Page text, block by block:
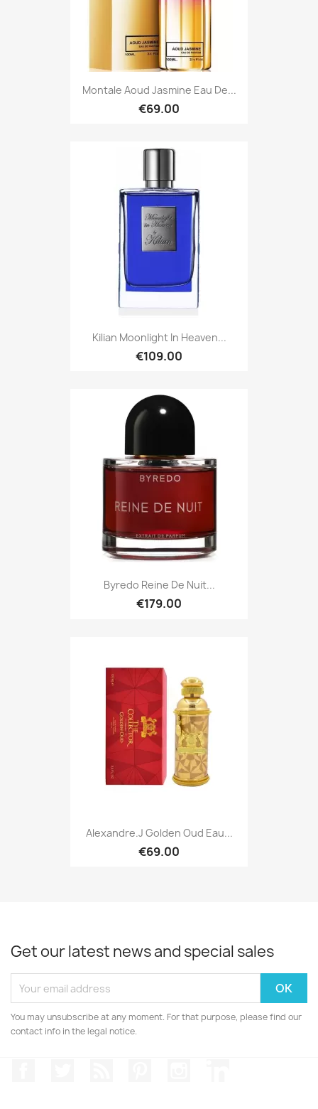
Montale Aoud Jasmine Eau De...
€69.00
Kilian Moonlight In Heaven...
€109.00
Byredo Reine De Nuit...
€179.00
Alexandre.J Golden Oud Eau...
€69.00
Get our latest news and special sales
You may unsubscribe at any moment. For that purpose, please find our
contact info in the legal notice.